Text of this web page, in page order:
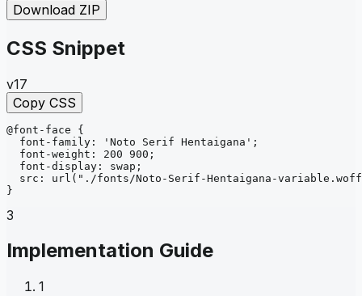
Download ZIP
CSS Snippet
v17
Copy CSS
@font-face
{
font-family : 'Noto Serif Hentaigana' ;
font-weight : 200 900 ;
font-display : swap ;
src : url ("./fonts/Noto-Serif-Hentaigana-
}
3
Implementation Guide
1